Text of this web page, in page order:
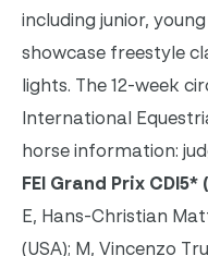
including junior,
showcase freestyle
lights. The 12-week
International
horse information:
FEI Grand Prix CDI5*
E, Hans-Christian
(USA); M, Vincenzo